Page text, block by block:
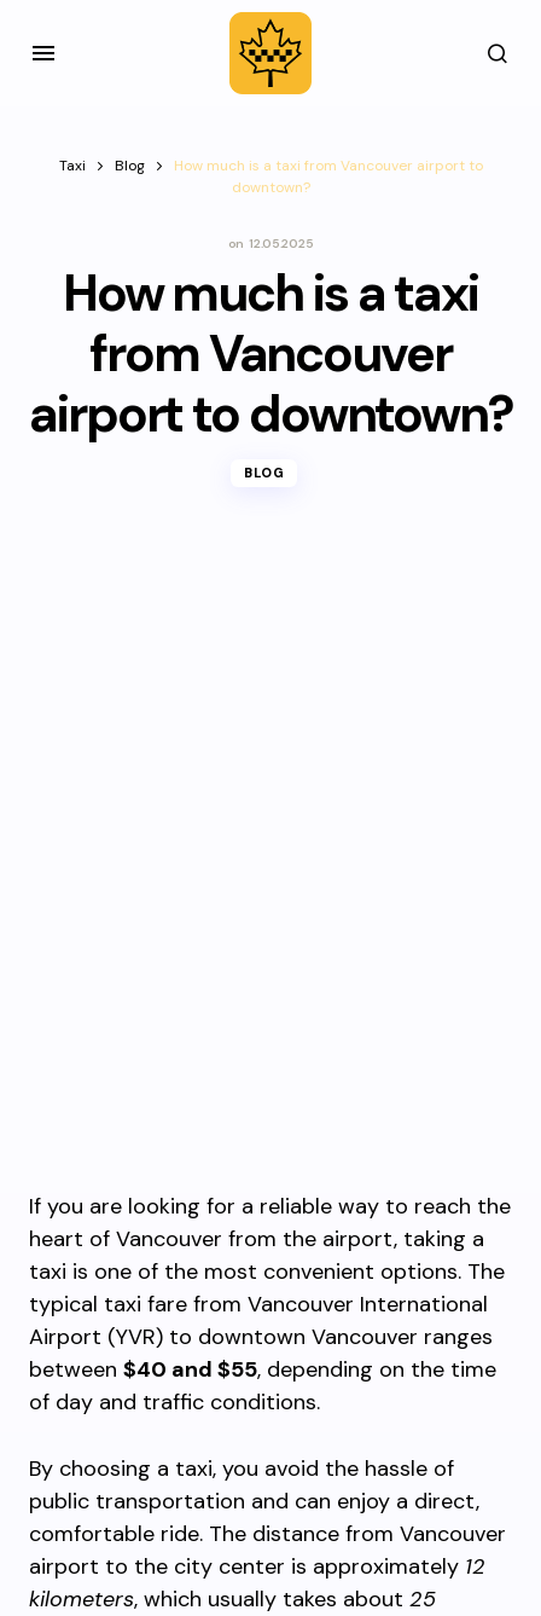
Taxi Blog
How much is a taxi from Vancouver airport to
downtown?
on 12.05.2025
How much is a taxi
from Vancouver
airport to downtown?
BLOG
If you are looking for a reliable way to reach the
heart of Vancouver from the airport, taking a
taxi is one of the most convenient options. The
typical taxi fare from Vancouver International
Airport (YVR) to downtown Vancouver ranges
between $40 and $55, depending on the time
of day and traffic conditions.
By choosing a taxi, you avoid the hassle of
public transportation and can enjoy a direct,
comfortable ride. The distance from Vancouver
airport to the city center is approximately 12
kilometers, which usually takes about 25